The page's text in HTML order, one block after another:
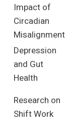
Impact of
Circadian
Misalignment
Depression
and Gut
Health
Research on
Shift Work